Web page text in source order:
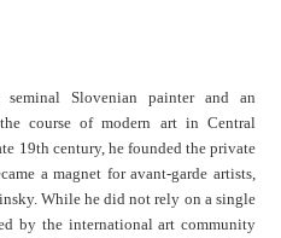
Slovenian painter and an
course of modern art in Central
19th century, he founded the private
a magnet for avant-garde artists,
While he did not rely on a single
by the international art community